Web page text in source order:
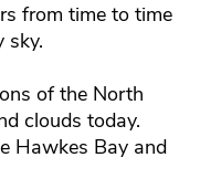
from time to time
sky.
of the North
clouds today.
Hawkes Bay and